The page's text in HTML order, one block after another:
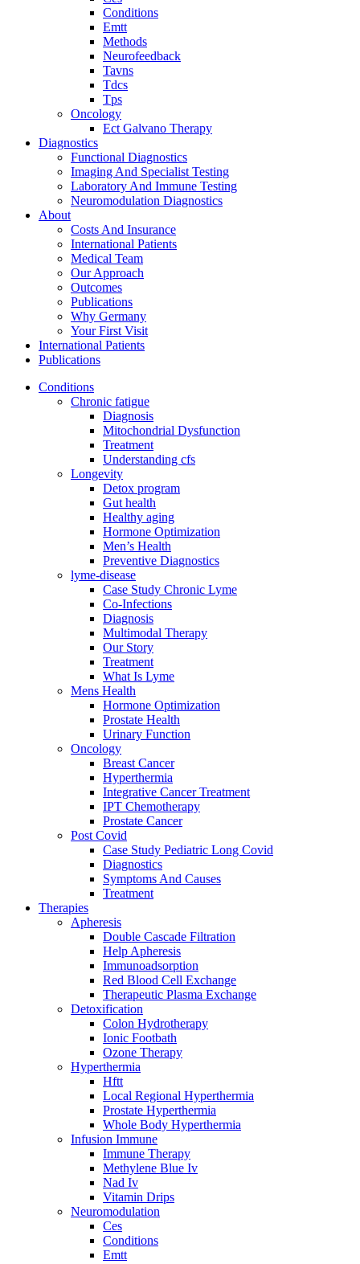
Conditions
Emtt
Methods
Neurofeedback
Tavns
Tdcs
Tps
Oncology
Ect Galvano Therapy
Diagnostics
Functional Diagnostics
Imaging And Specialist Testing
Laboratory And Immune Testing
Neuromodulation Diagnostics
About
Costs And Insurance
International Patients
Medical Team
Our Approach
Outcomes
Publications
Why Germany
Your First Visit
International Patients
Publications
Conditions
Chronic fatigue
Diagnosis
Mitochondrial Dysfunction
Treatment
Understanding cfs
Longevity
Detox program
Gut health
Healthy aging
Hormone Optimization
Men’s Health
Preventive Diagnostics
lyme-disease
Case Study Chronic Lyme
Co-Infections
Diagnosis
Multimodal Therapy
Our Story
Treatment
What Is Lyme
Mens Health
Hormone Optimization
Prostate Health
Urinary Function
Oncology
Breast Cancer
Hyperthermia
Integrative Cancer Treatment
IPT Chemotherapy
Prostate Cancer
Post Covid
Case Study Pediatric Long Covid
Diagnostics
Symptoms And Causes
Treatment
Therapies
Apheresis
Double Cascade Filtration
Help Apheresis
Immunoadsorption
Red Blood Cell Exchange
Therapeutic Plasma Exchange
Detoxification
Colon Hydrotherapy
Ionic Footbath
Ozone Therapy
Hyperthermia
Hftt
Local Regional Hyperthermia
Prostate Hyperthermia
Whole Body Hyperthermia
Infusion Immune
Immune Therapy
Methylene Blue Iv
Nad Iv
Vitamin Drips
Neuromodulation
Ces
Conditions
Emtt